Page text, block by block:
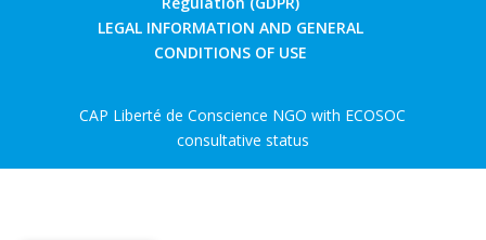
LEGAL INFORMATION AND GENERAL
CONDITIONS OF USE
CAP Liberté de Conscience NGO with ECOSOC
consultative status